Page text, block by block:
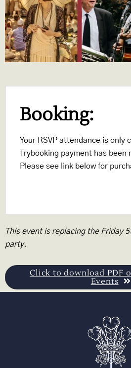
Booking:
Your RSVP attendance is only
Trybooking payment has been
Please see link below for
This event is replacing the Friday
party.
Click to download PDF
Events